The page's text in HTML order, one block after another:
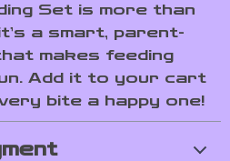
Set is more than
a smart, parent-
makes feeding
Add it to your cart
bite a happy one!